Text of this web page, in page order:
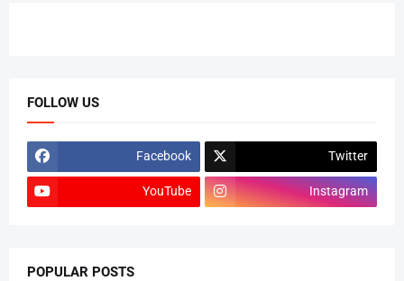
FOLLOW US
Facebook Twitter
YouTube Instagram
POPULAR POSTS